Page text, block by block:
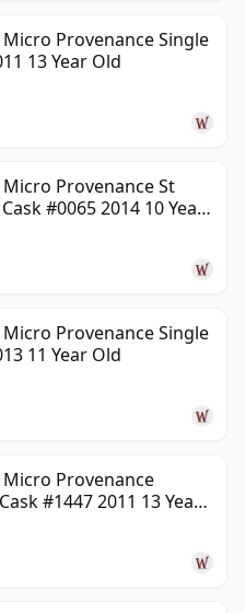
Provenance Single
13 Year Old
Provenance St
#0065 2014 10 Year
Provenance Single
11 Year Old
Provenance
#1447 2011 13 Year